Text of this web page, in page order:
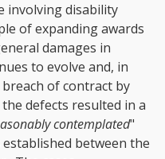
involving disability
of expanding awards
damages in
to evolve and, in
of contract by
defects resulted in a
contemplated"
between the